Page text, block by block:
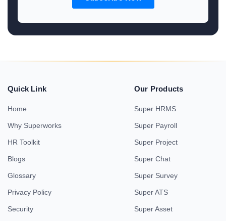
Quick Link
Home
Why Superworks
HR Toolkit
Blogs
Glossary
Privacy Policy
Security
Our Products
Super HRMS
Super Payroll
Super Project
Super Chat
Super Survey
Super ATS
Super Asset